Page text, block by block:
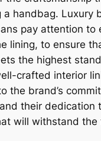
a handbag. Luxury
pay attention to
lining, to ensure
the highest
crafted interior
the brand’s
their dedication
will withstand the